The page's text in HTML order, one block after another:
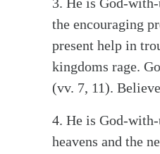
the encouraging
present help in
kingdoms rage.
(vv. 7, 11).
4. He is God-
heavens and the